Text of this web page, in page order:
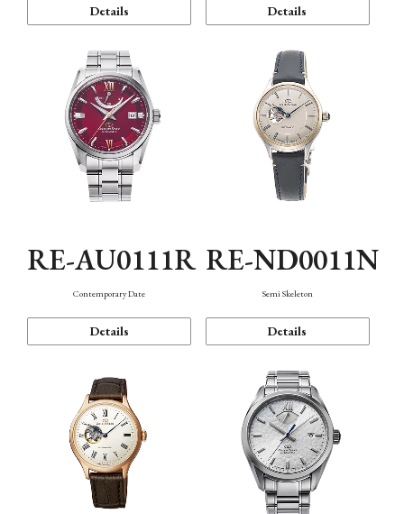
Details Details
RE-AU0111R
Contemporary Date
Details
RE-ND0011N
Semi Skeleton
Details